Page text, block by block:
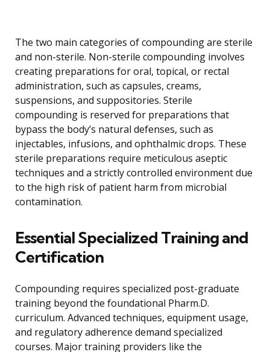
The two main categories of compounding are sterile
and non-sterile. Non-sterile compounding involves
creating preparations for oral, topical, or rectal
administration, such as capsules, creams,
suspensions, and suppositories. Sterile
compounding is reserved for preparations that
bypass the body’s natural defenses, such as
injectables, infusions, and ophthalmic drops. These
sterile preparations require meticulous aseptic
techniques and a strictly controlled environment due
to the high risk of patient harm from microbial
contamination.
Essential Specialized Training and
Certification
Compounding requires specialized post-graduate
training beyond the foundational Pharm.D.
curriculum. Advanced techniques, equipment usage,
and regulatory adherence demand specialized
courses. Major training providers like the